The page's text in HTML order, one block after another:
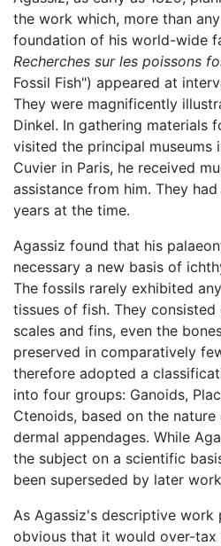
the work which, more than
foundation of his world-wide
Recherches sur les poissons
Fossil Fish") appeared at
They were magnificently
Dinkel. In gathering materials
visited the principal museums
Cuvier in Paris, he received
assistance from him. They
years at the time.
Agassiz found that his
necessary a new basis of
The fossils rarely exhibited
tissues of fish. They
scales and fins, even the
preserved in comparatively
therefore adopted a
into four groups: Ganoids,
Ctenoids, based on the
dermal appendages. While
the subject on a scientific
been superseded by later
As Agassiz's descriptive work
obvious that it would over-tax